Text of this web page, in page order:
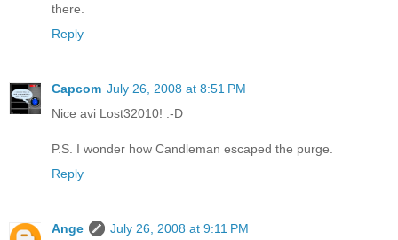
there.
Reply
Capcom July 26, 2008 at 8:51 PM
Nice avi Lost32010! :-D
P.S. I wonder how Candleman escaped the purge.
Reply
Ange
July 26, 2008 at 9:11 PM